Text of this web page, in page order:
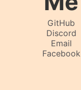
GitHub
Discord
Email
Facebook